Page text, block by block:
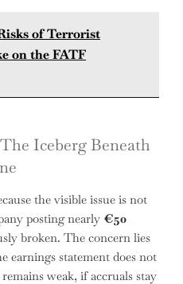
of Terrorist
on the FATF
Iceberg Beneath
the visible issue is not
posting nearly €50
broken. The concern lies
earnings statement does not
weak, if accruals stay